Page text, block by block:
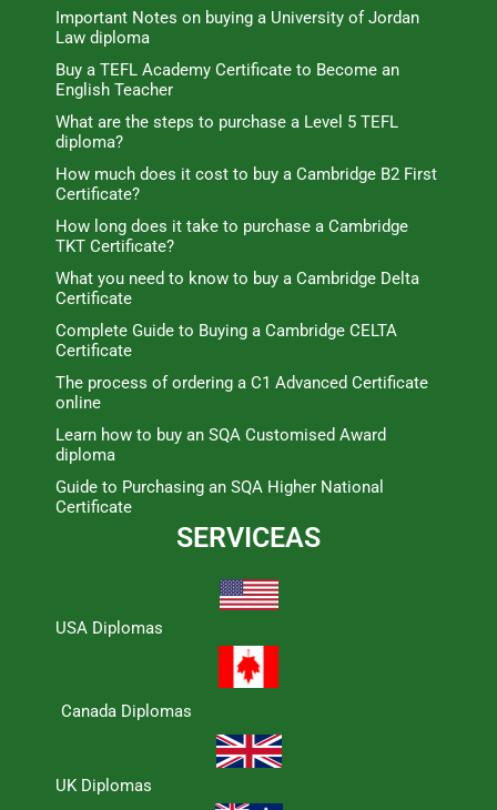
Important Notes on buying a University of Jordan
Law diploma
Buy a TEFL Academy Certificate to Become an
English Teacher
What are the steps to purchase a Level 5 TEFL
diploma?
How much does it cost to buy a Cambridge B2 First
Certificate?
How long does it take to purchase a Cambridge
TKT Certificate?
What you need to know to buy a Cambridge Delta
Certificate
Complete Guide to Buying a Cambridge CELTA
Certificate
The process of ordering a C1 Advanced Certificate
online
Learn how to buy an SQA Customised Award
diploma
Guide to Purchasing an SQA Higher National
Certificate
SERVICEAS
USA Diplomas
Canada Diplomas
UK Diplomas